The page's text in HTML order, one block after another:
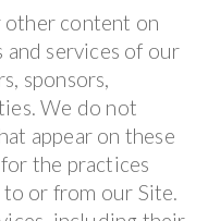
other content on
services of our
sponsors,
We do not
appear on these
the practices
or from our Site.